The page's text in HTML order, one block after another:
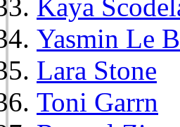
Kaya
Yasmin Le
Lara Stone
Toni Garrn